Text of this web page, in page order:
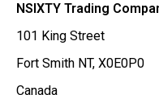
NSIXTY Trading
101 King Street
Fort Smith NT, X0E0P0
Canada